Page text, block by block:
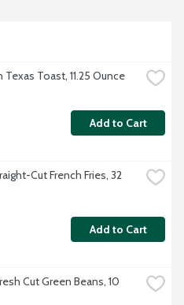
Texas Toast, 11.25 Ounce
Add to Cart
Cut French Fries, 32
Add to Cart
Cut Green Beans, 10